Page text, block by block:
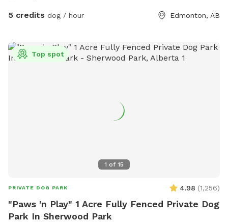
5 credits dog / hour Edmonton, AB
1 of 15
Top spot
PRIVATE DOG PARK 4.98 (1,256)
"Paws 'n Play" 1 Acre Fully Fenced Private Dog
Park In Sherwood Park